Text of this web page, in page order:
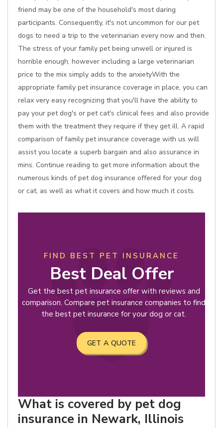
friend may be one of the household's most daring
participants. Consequently, it's not uncommon for our pet
dogs to need a trip to the veterinarian every now and then.
The stress of your family pet being unwell or injured is
horrible enough, however including a large veterinarian
price to the mix simply adds to the anxietyWith the
appropriate family pet insurance coverage in place, you can
relax very easy recognizing that you'll have the ability to
pay your pet dog's or pet cat's clinical fees and also provide
them with the treatment they require if they get ill. A rapid
comparison of family pet insurance coverage with us will
assist you locate a superb bargain and also assurance in
mins. Continue reading to get more information about the
numerous kinds of pet dog insurance offered for your dog
or cat, as well as what it covers and how much it costs.
FIND BEST PET INSURANCE
Best Deal Offer
Get the best pet insurance offer with reviews and
comparison. Compare pet insurance companies to find
the best pet insurance for your dog or cat.
GET A QUOTE
What is covered by pet dog
insurance in Newark, Illinois